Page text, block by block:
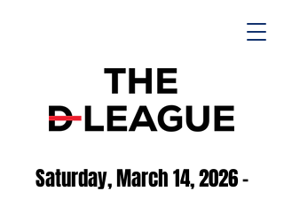
Saturday, March 14,2026-